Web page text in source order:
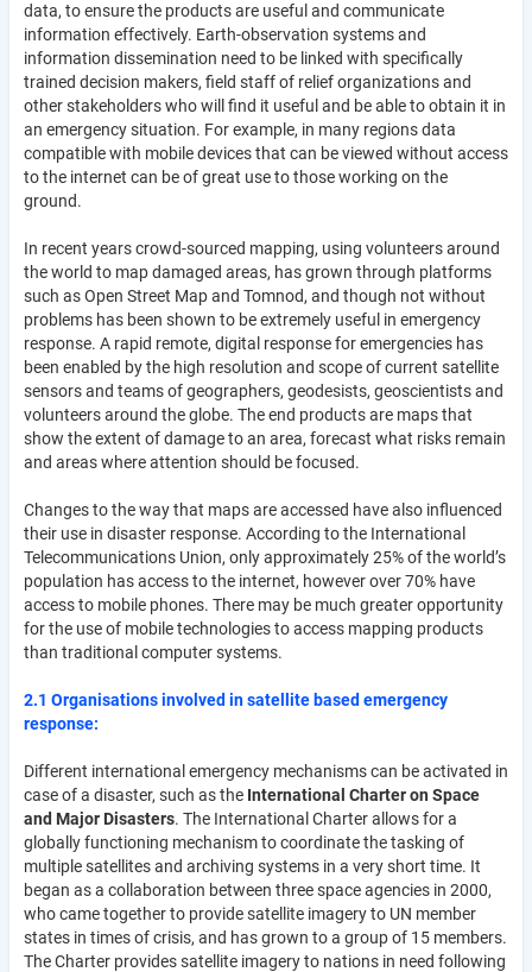
data, to ensure the products are useful and communicate
information effectively. Earth-observation systems and
information dissemination need to be linked with specifically
trained decision makers, field staff of relief organizations and
other stakeholders who will find it useful and be able to obtain it in
an emergency situation. For example, in many regions data
compatible with mobile devices that can be viewed without access
to the internet can be of great use to those working on the
ground.
In recent years crowd-sourced mapping, using volunteers around
the world to map damaged areas, has grown through platforms
such as Open Street Map and Tomnod, and though not without
problems has been shown to be extremely useful in emergency
response. A rapid remote, digital response for emergencies has
been enabled by the high resolution and scope of current satellite
sensors and teams of geographers, geodesists, geoscientists and
volunteers around the globe. The end products are maps that
show the extent of damage to an area, forecast what risks remain
and areas where attention should be focused.
Changes to the way that maps are accessed have also influenced
their use in disaster response. According to the International
Telecommunications Union, only approximately 25% of the world’s
population has access to the internet, however over 70% have
access to mobile phones. There may be much greater opportunity
for the use of mobile technologies to access mapping products
than traditional computer systems.
2.1 Organisations involved in satellite based emergency
response:
Different international emergency mechanisms can be activated in
case of a disaster, such as the International Charter on Space
and Major Disasters. The International Charter allows for a
globally functioning mechanism to coordinate the tasking of
multiple satellites and archiving systems in a very short time. It
began as a collaboration between three space agencies in 2000,
who came together to provide satellite imagery to UN member
states in times of crisis, and has grown to a group of 15 members.
The Charter provides satellite imagery to nations in need following